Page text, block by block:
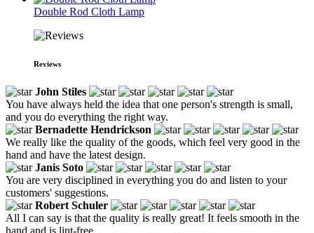
Double Rod Cloth Lamp
Reviews
John Stiles
You have always held the idea that one person's strength is small,
and you do everything the right way.
Bernadette Hendrickson
We really like the quality of the goods, which feel very good in the
hand and have the latest design.
Janis Soto
You are very disciplined in everything you do and listen to your
customers' suggestions.
Robert Schuler
All I can say is that the quality is really great! It feels smooth in the
hand and is lint-free.